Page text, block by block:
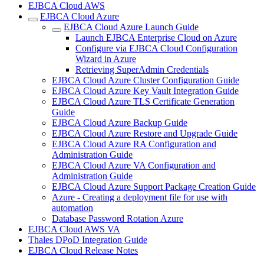
EJBCA Cloud AWS
EJBCA Cloud Azure
EJBCA Cloud Azure Launch Guide
Launch EJBCA Enterprise Cloud on Azure
Configure via EJBCA Cloud Configuration
Wizard in Azure
Retrieving SuperAdmin Credentials
EJBCA Cloud Azure Cluster Configuration Guide
EJBCA Cloud Azure Key Vault Integration Guide
EJBCA Cloud Azure TLS Certificate Generation
Guide
EJBCA Cloud Azure Backup Guide
EJBCA Cloud Azure Restore and Upgrade Guide
EJBCA Cloud Azure RA Configuration and
Administration Guide
EJBCA Cloud Azure VA Configuration and
Administration Guide
EJBCA Cloud Azure Support Package Creation Guide
Azure - Creating a deployment file for use with
automation
Database Password Rotation Azure
EJBCA Cloud AWS VA
Thales DPoD Integration Guide
EJBCA Cloud Release Notes